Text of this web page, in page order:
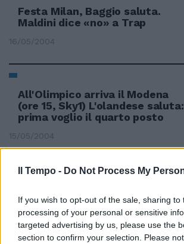
Il Tempo - Do Not Process My
If you wish to opt-out of the sale, sharing to
processing of your personal or sensitive
targeted advertising by us, please use the
section to confirm your selection. Please
Festa Milan, Baggio saluta.
Maldini dice «no» a Trap
16/05/2004
All'Olimpico arriva il Modena
(ore 15, Sky1) L'olandese saluta:
prima voglio il quarto posto
15/05/2004
15/05/2004